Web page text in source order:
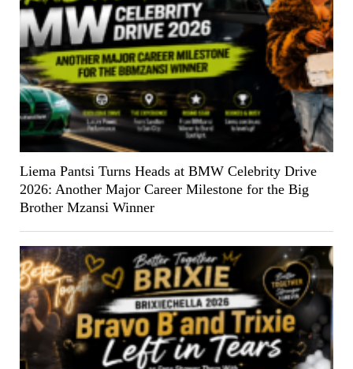
Liema Pantsi Turns Heads at BMW Celebrity Drive
2026: Another Major Career Milestone for the Big
Brother Mzansi Winner